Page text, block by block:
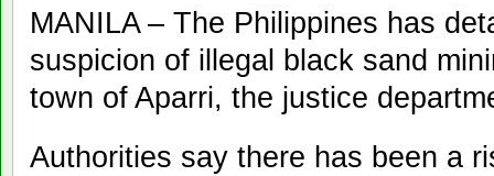
MANILA – The Philippines has
suspicion of illegal black sand
town of Aparri, the justice
Authorities say there has been a